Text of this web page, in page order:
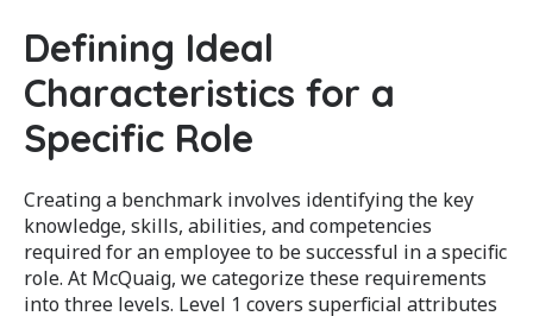
Defining Ideal
Characteristics for a
Specific Role
Creating a benchmark involves identifying the key
knowledge, skills, abilities, and competencies
required for an employee to be successful in a specific
role. At McQuaig, we categorize these requirements
into three levels. Level 1 covers superficial attributes